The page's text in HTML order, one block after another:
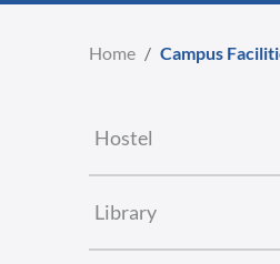
Home / Campus
Hostel
Library